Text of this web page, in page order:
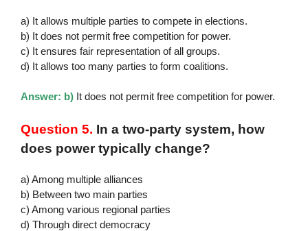
a) It allows multiple parties to compete in elections.
b) It does not permit free competition for power.
c) It ensures fair representation of all groups.
d) It allows too many parties to form coalitions.
Answer: b) It does not permit free competition for power.
Question 5. In a two-party system, how
does power typically change?
a) Among multiple alliances
b) Between two main parties
c) Among various regional parties
d) Through direct democracy